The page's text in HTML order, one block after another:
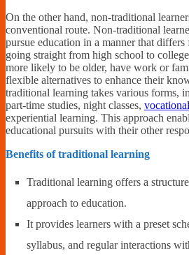
On the other hand, non-traditional
conventional route. Non-traditional
pursue education in a manner that
going straight from high school to
more likely to be older, have work or
flexible alternatives to enhance their
traditional learning takes various forms,
part-time studies, night classes, vocational
experiential learning. This approach
educational pursuits with their other
Benefits of traditional learning
Traditional learning offers a
approach to education.
It provides learners with a preset
syllabus, and regular interactions